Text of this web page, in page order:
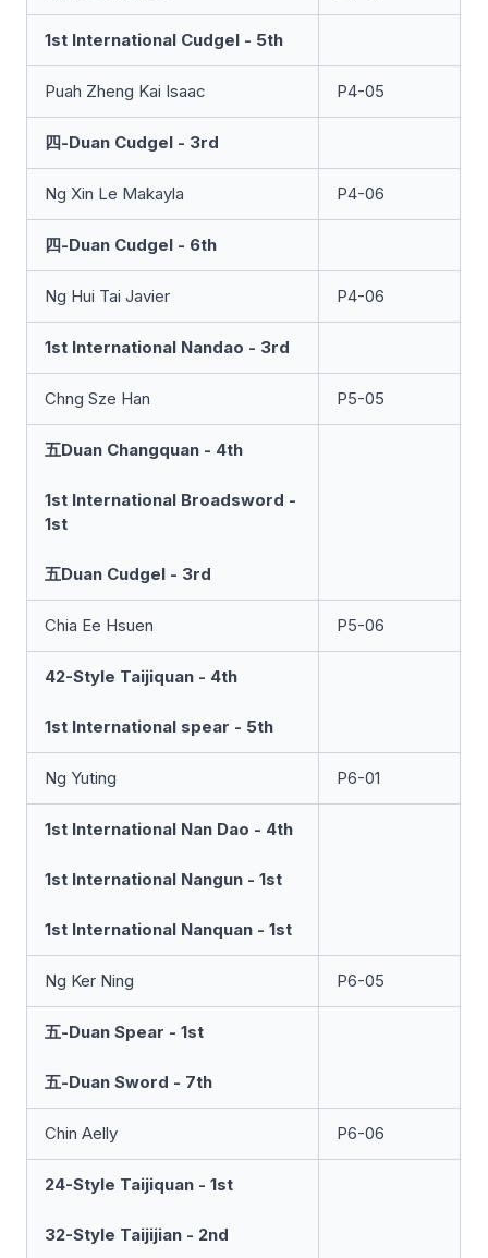
1st International Cudgel - 5th
Puah Zheng Kai Isaac P4-05
四-Duan Cudgel - 3rd
Ng Xin Le Makayla P4-06
四-Duan Cudgel - 6th
Ng Hui Tai Javier P4-06
1st International Nandao - 3rd
Chng Sze Han P5-05
五Duan Changquan - 4th
1st International Broadsword -
1st
五Duan Cudgel - 3rd
Chia Ee Hsuen P5-06
42-Style Taijiquan - 4th
1st International spear - 5th
Ng Yuting P6-01
1st International Nan Dao - 4th
1st International Nangun - 1st
1st International Nanquan - 1st
Ng Ker Ning P6-05
五-Duan Spear - 1st
五-Duan Sword - 7th
Chin Aelly P6-06
24-Style Taijiquan - 1st
32-Style Taijijian - 2nd